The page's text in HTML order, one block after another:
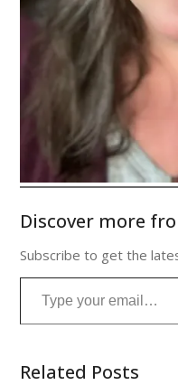
Don’t you love pansies
fun andsafe weekend!
Discover more
Subscribe to get the
Type your email…
Related Posts